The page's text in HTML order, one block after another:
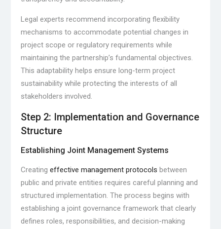
Legal experts recommend incorporating flexibility
mechanisms to accommodate potential changes in
project scope or regulatory requirements while
maintaining the partnership’s fundamental objectives.
This adaptability helps ensure long-term project
sustainability while protecting the interests of all
stakeholders involved.
Step 2: Implementation and Governance
Structure
Establishing Joint Management Systems
Creating effective management protocols between
public and private entities requires careful planning and
structured implementation. The process begins with
establishing a joint governance framework that clearly
defines roles, responsibilities, and decision-making